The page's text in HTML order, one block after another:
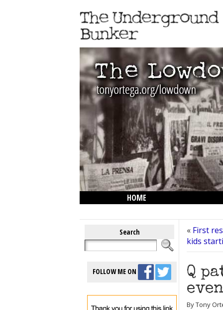
HOME
Search
FOLLOW ME ON
« First
kids
Q
By Tony